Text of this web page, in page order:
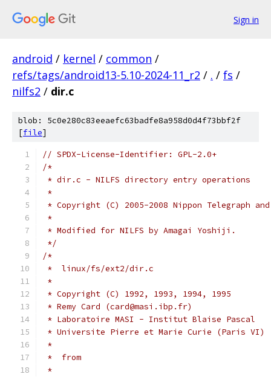
Sign in
android / kernel / common /
refs/tags/android13-5.10-2024-11_r2 / . / fs /
nilfs2 / dir.c
blob: 5c0e280c83eeaefc63badfe8a958d0d4f73bbf2f
[file]
// SPDX-License-Identifier: GPL-2.0+
/*
* dir.c - NILFS directory entry operations
*
* Copyright (C) 2005-2008 Nippon Telegraph
*
* Modified for NILFS by Amagai Yoshiji.
*/
/*
*  linux/fs/ext2/dir.c
*
* Copyright (C) 1992, 1993, 1994, 1995
* Remy Card (card@masi.ibp.fr)
* Laboratoire MASI - Institut Blaise Pascal
* Universite Pierre et Marie Curie (Paris VI)
*
*  from
*